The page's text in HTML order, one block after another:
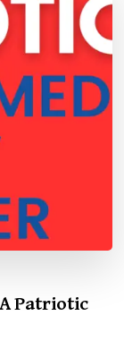
Patriotic